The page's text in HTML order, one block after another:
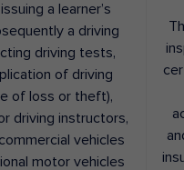
a learner’s
a driving
driving tests,
of driving
of loss or theft),
driving instructors,
vehicles
motor vehicles